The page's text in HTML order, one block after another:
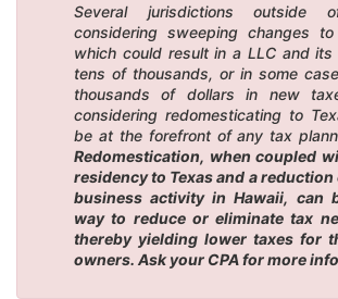
Several jurisdictions outside
considering sweeping changes
which could result in a LLC and
tens of thousands, or in some
thousands of dollars in new
considering redomesticating to
be at the forefront of any tax
Redomestication, when coupled
residency to Texas and a
business activity in Hawaii, can
way to reduce or eliminate tax
thereby yielding lower taxes for
owners. Ask your CPA for more